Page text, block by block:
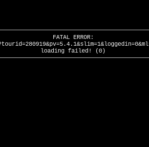
FATAL ERROR:
loading failed! (0)